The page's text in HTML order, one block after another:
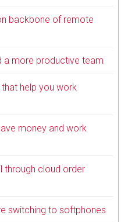
backbone of remote
a more productive team
help you work
money and work
through cloud order
switching to softphones